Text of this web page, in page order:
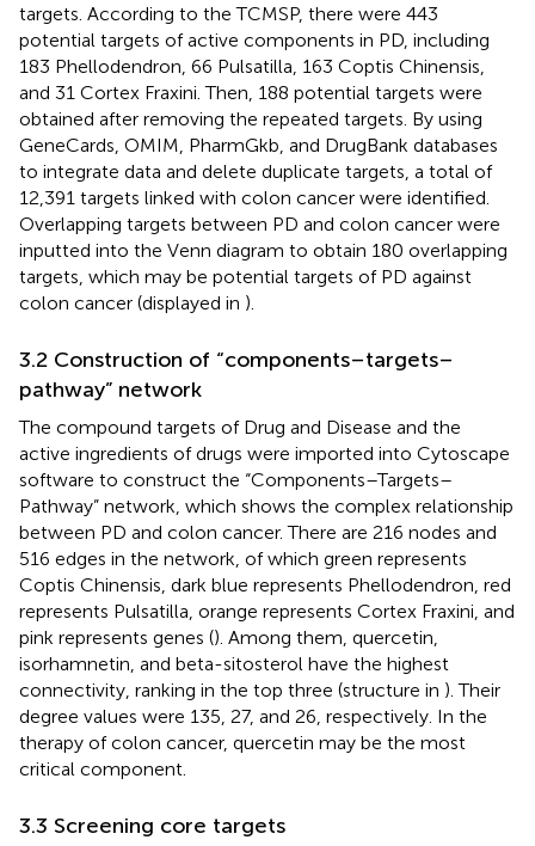
targets. According to the TCMSP, there were 443
potential targets of active components in PD, including
183 Phellodendron, 66 Pulsatilla, 163 Coptis Chinensis,
and 31 Cortex Fraxini. Then, 188 potential targets were
obtained after removing the repeated targets. By using
GeneCards, OMIM, PharmGkb, and DrugBank databases
to integrate data and delete duplicate targets, a total of
12,391 targets linked with colon cancer were identified.
Overlapping targets between PD and colon cancer were
inputted into the Venn diagram to obtain 180 overlapping
targets, which may be potential targets of PD against
colon cancer (displayed in ).
3.2 Construction of “components–targets–
pathway” network
The compound targets of Drug and Disease and the
active ingredients of drugs were imported into Cytoscape
software to construct the “Components–Targets–
Pathway” network, which shows the complex relationship
between PD and colon cancer. There are 216 nodes and
516 edges in the network, of which green represents
Coptis Chinensis, dark blue represents Phellodendron, red
represents Pulsatilla, orange represents Cortex Fraxini, and
pink represents genes (). Among them, quercetin,
isorhamnetin, and beta-sitosterol have the highest
connectivity, ranking in the top three (structure in ). Their
degree values were 135, 27, and 26, respectively. In the
therapy of colon cancer, quercetin may be the most
critical component.
3.3 Screening core targets